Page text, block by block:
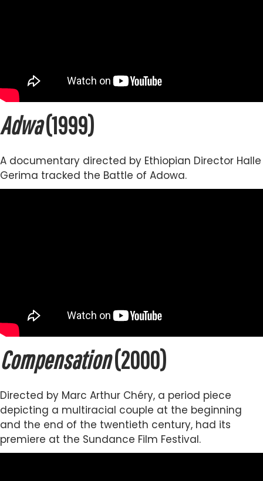
Adwa(1999)
A documentary directed by Ethiopian Director Halle
Gerima tracked the Battle of Adowa.
Compensation(2000)
Directed by Marc Arthur Chéry, a period piece
depicting a multiracial couple at the beginning
and the end of the twentieth century, had its
premiere at the Sundance Film Festival.